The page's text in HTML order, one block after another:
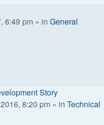
6:49 pm » in General
Story
8:20 pm » in Technical